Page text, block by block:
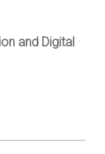
and Digital